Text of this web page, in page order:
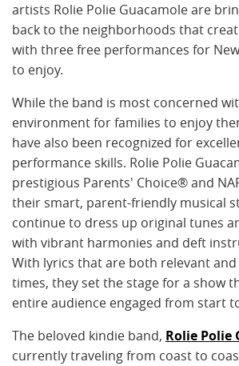
artists Rolie Polie Guacamole are
back to the neighborhoods that
with three free performances for
to enjoy.
While the band is most concerned
environment for families to enjoy
have also been recognized for
performance skills. Rolie Polie
prestigious Parents' Choice® and
their smart, parent-friendly musical
continue to dress up original tunes
with vibrant harmonies and deft
With lyrics that are both relevant
times, they set the stage for a show
entire audience engaged from start
The beloved kindie band, Rolie Polie
currently traveling from coast to